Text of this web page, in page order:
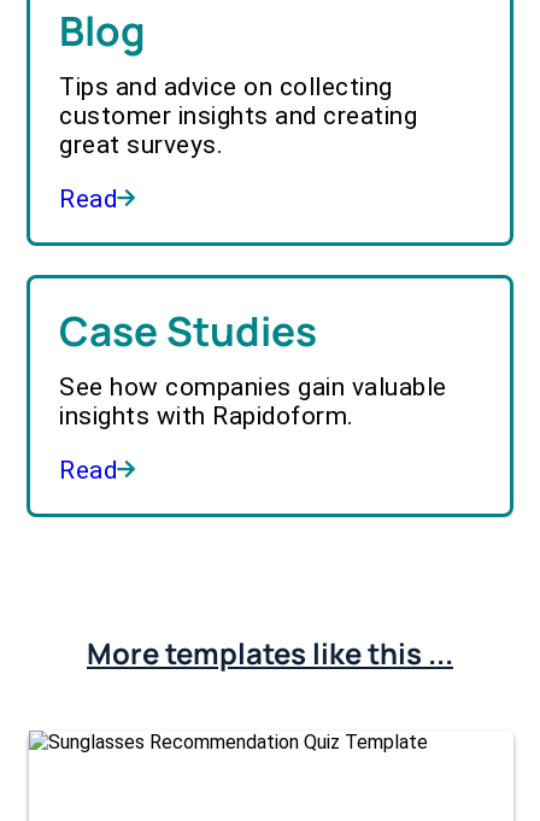
Blog
Tips and advice on collecting
customer insights and creating
great surveys.
Read
Case Studies
See how companies gain valuable
insights with Rapidoform.
Read
More templates like this ...